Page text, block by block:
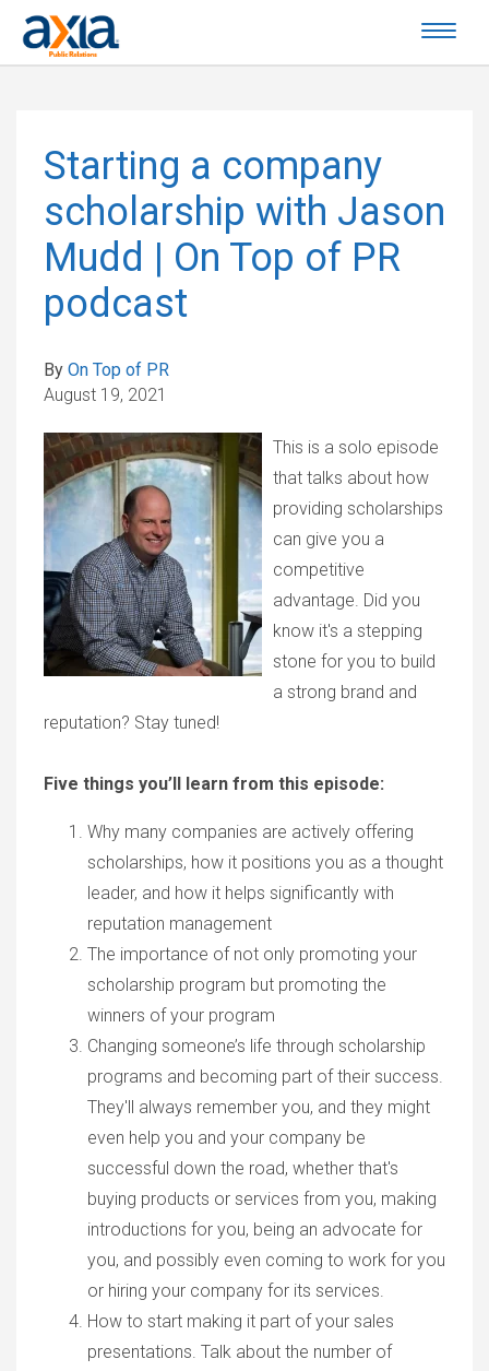
Starting a company
scholarship with Jason
Mudd | On Top of PR
podcast
By On Top of PR
August 19, 2021
This is a solo episode
that talks about how
providing scholarships
can give you a
competitive
advantage. Did you
know it's a stepping
stone for you to build
a strong brand and
reputation? Stay tuned!
Five things you’ll learn from this episode:
Why many companies are actively offering
scholarships, how it positions you as a thought
leader, and how it helps significantly with
reputation management
The importance of not only promoting your
scholarship program but promoting the
winners of your program
Changing someone’s life through scholarship
programs and becoming part of their success.
They'll always remember you, and they might
even help you and your company be
successful down the road, whether that's
buying products or services from you, making
introductions for you, being an advocate for
you, and possibly even coming to work for you
or hiring your company for its services.
How to start making it part of your sales
presentations. Talk about the number of